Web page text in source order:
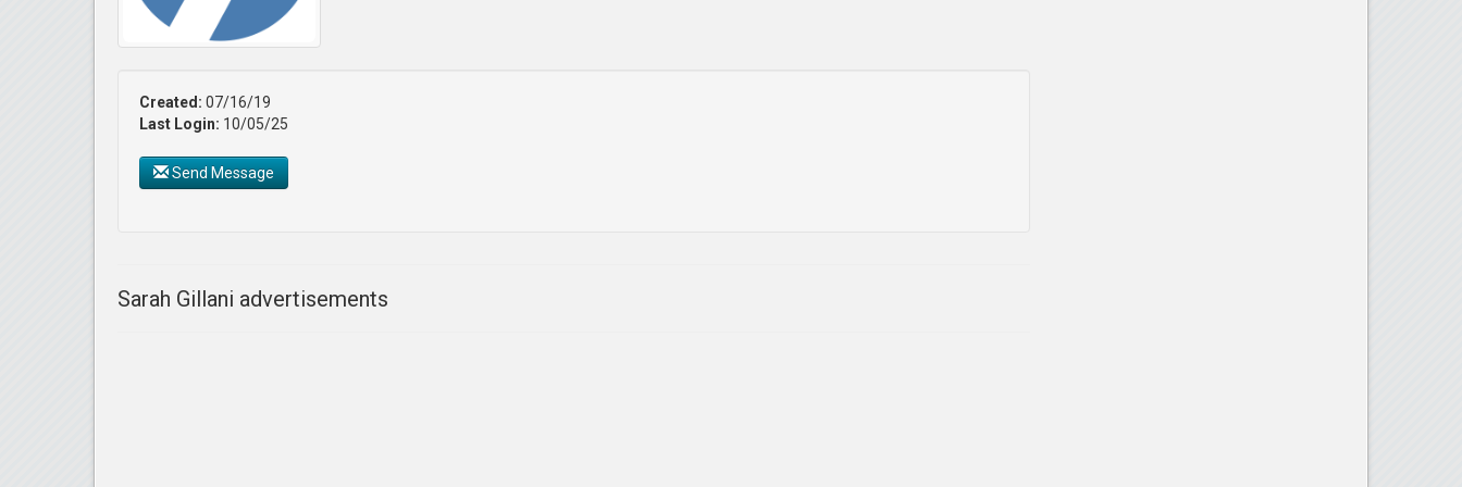
Created: 07/16/19
Last Login: 10/05/25
Send Message
Sarah Gillani advertisements